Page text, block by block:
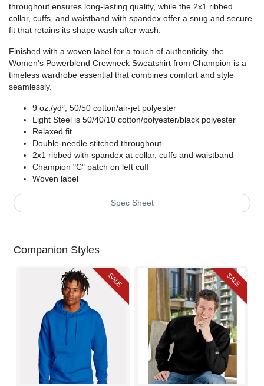
throughout ensures long-lasting quality, while the 2x1 ribbed
collar, cuffs, and waistband with spandex offer a snug and secure
fit that retains its shape wash after wash.
Finished with a woven label for a touch of authenticity, the
Women's Powerblend Crewneck Sweatshirt from Champion is a
timeless wardrobe essential that combines comfort and style
seamlessly.
9 oz./yd², 50/50 cotton/air-jet polyester
Light Steel is 50/40/10 cotton/polyester/black polyester
Relaxed fit
Double-needle stitched throughout
2x1 ribbed with spandex at collar, cuffs and waistband
Champion "C" patch on left cuff
Woven label
Spec Sheet
Companion Styles
SALE SALE